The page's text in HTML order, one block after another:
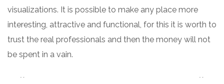
visualizations. It is possible to make any place more
interesting, attractive and functional, for this it is worth to
trust the real professionals and then the money will not
be spent in a vain.